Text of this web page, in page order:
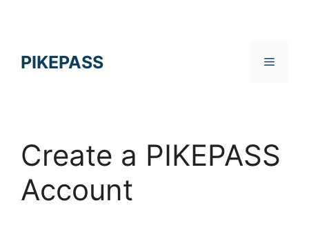
PIKEPASS Menu
Create a PIKEPASS
Account